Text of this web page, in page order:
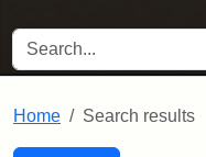
SEARCH FOR
Home Search results